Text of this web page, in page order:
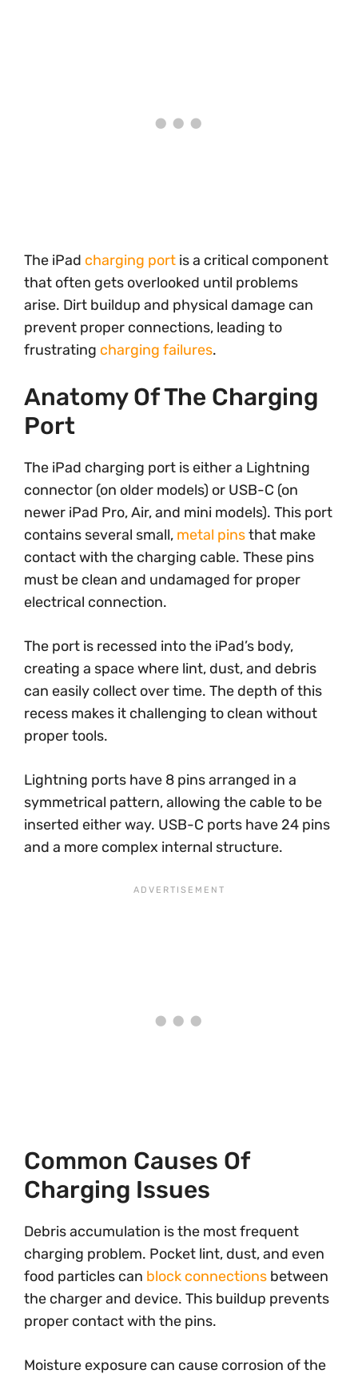
The iPad charging port is a critical component
that often gets overlooked until problems
arise. Dirt buildup and physical damage can
prevent proper connections, leading to
frustrating charging failures.
Anatomy Of The Charging
Port
The iPad charging port is either a Lightning
connector (on older models) or USB-C (on
newer iPad Pro, Air, and mini models). This port
contains several small, metal pinsthat make
contact with the charging cable. These pins
must be clean and undamaged for proper
electrical connection.
The port is recessed into the iPad’s body,
creating a space where lint, dust, and debris
can easily collect over time. The depth of this
recess makes it challenging to clean without
proper tools.
Lightning ports have 8 pins arranged in a
symmetrical pattern, allowing the cable to be
inserted either way. USB-C ports have 24 pins
and a more complex internal structure.
Common Causes Of
Charging Issues
Debris accumulation is the most frequent
charging problem. Pocket lint, dust, and even
food particles can block connections between
the charger and device. This buildup prevents
proper contact with the pins.
Moisture exposure can cause corrosion of the